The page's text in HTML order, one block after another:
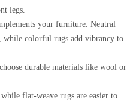
legs.
your furniture. Neutral
colorful rugs add vibrancy to
durable materials like wool or
flat-weave rugs are easier to